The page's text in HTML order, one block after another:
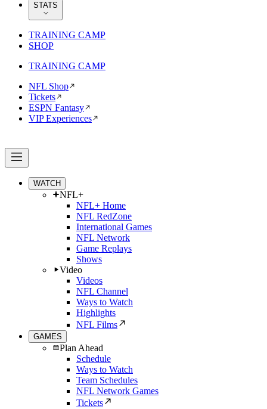
STATS
TRAINING CAMP
SHOP
TRAINING CAMP
NFL Shop
Tickets
ESPN Fantasy
VIP Experiences
WATCH
NFL+
NFL+ Home
NFL RedZone
International Games
NFL Network
Game Replays
Shows
Video
Videos
NFL Channel
Ways to Watch
Highlights
NFL Films
GAMES
Plan Ahead
Schedule
Ways to Watch
Team Schedules
NFL Network Games
Tickets